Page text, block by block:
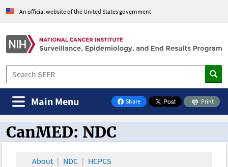
An official website of the United States government
Share
on Facebook
Print
Main Menu
CanMED and the Oncology Toolbox
CanMED: NDC
About NDC HCPCS